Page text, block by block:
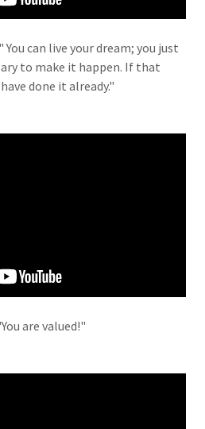
can live your dream; you just
to make it happen. If that
done it already."
are valued!"